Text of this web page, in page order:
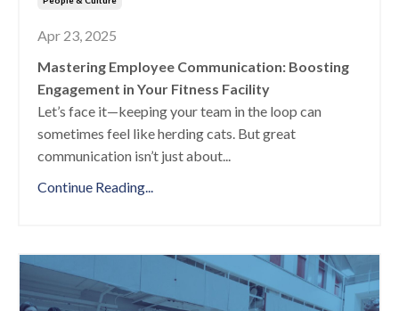
Apr 23, 2025
Mastering Employee Communication: Boosting
Engagement in Your Fitness Facility
Let’s face it—keeping your team in the loop can
sometimes feel like herding cats. But great
communication isn’t just about...
Continue Reading...